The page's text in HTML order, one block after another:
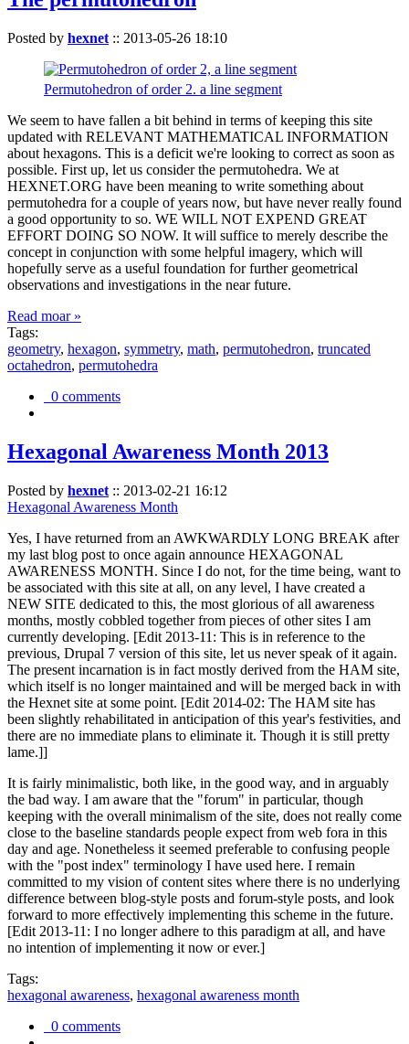
Posted by hexnet :: 2013-05-26 18:10
Permutohedron of order 2. a line segment
We seem to have fallen a bit behind in terms of keeping this site
updated with RELEVANT MATHEMATICAL INFORMATION
about hexagons. This is a deficit we're looking to correct as soon as
possible. First up, let us consider the permutohedra. We at
HEXNET.ORG have been meaning to write something about
permutohedra for a couple of years now, but have never really found
a good opportunity to so. WE WILL NOT EXPEND GREAT
EFFORT DOING SO NOW. It will suffice to merely describe the
concept in conjunction with some helpful imagery, which will
hopefully serve as a useful foundation for further geometrical
observations and investigations in the near future.
Read moar »
Tags:
geometry, hexagon, symmetry, math, permutohedron, truncated
octahedron, permutohedra
0 comments
Hexagonal Awareness Month 2013
Posted by hexnet :: 2013-02-21 16:12
Hexagonal Awareness Month
Yes, I have returned from an AWKWARDLY LONG BREAK after
my last blog post to once again announce HEXAGONAL
AWARENESS MONTH. Since I do not, for the time being, want to
be associated with this site at all, on any level, I have created a
NEW SITE dedicated to this, the most glorious of all awareness
months, mostly cobbled together from pieces of other sites I am
currently developing. [Edit 2013-11: This is in reference to the
previous, Drupal 7 version of this site, let us never speak of it again.
The present incarnation is in fact mostly derived from the HAM site,
which itself is no longer maintained and will be merged back in with
the Hexnet site at some point. [Edit 2014-02: The HAM site has
been slightly rehabilitated in anticipation of this year's festivities, and
there are no immediate plans to eliminate it. Though it is still pretty
lame.]]
It is fairly minimalistic, both like, in the good way, and in arguably
the bad way. I am aware that the "forum" in particular, though
keeping with the overall minimalism of the site, does not really come
close to the baseline standards people expect from web fora in this
day and age. Nonetheless it seemed preferable to confusing people
with the "post index" terminology I have used here. I remain
committed to my vision of content sites where there is no underlying
difference between blog-style posts and forum-style posts, and look
forward to more effectively implementing this scheme in the future.
[Edit 2013-11: I no longer adhere to this paradigm at all, and have
no intention of implementing it now or ever.]
Tags:
hexagonal awareness, hexagonal awareness month
0 comments